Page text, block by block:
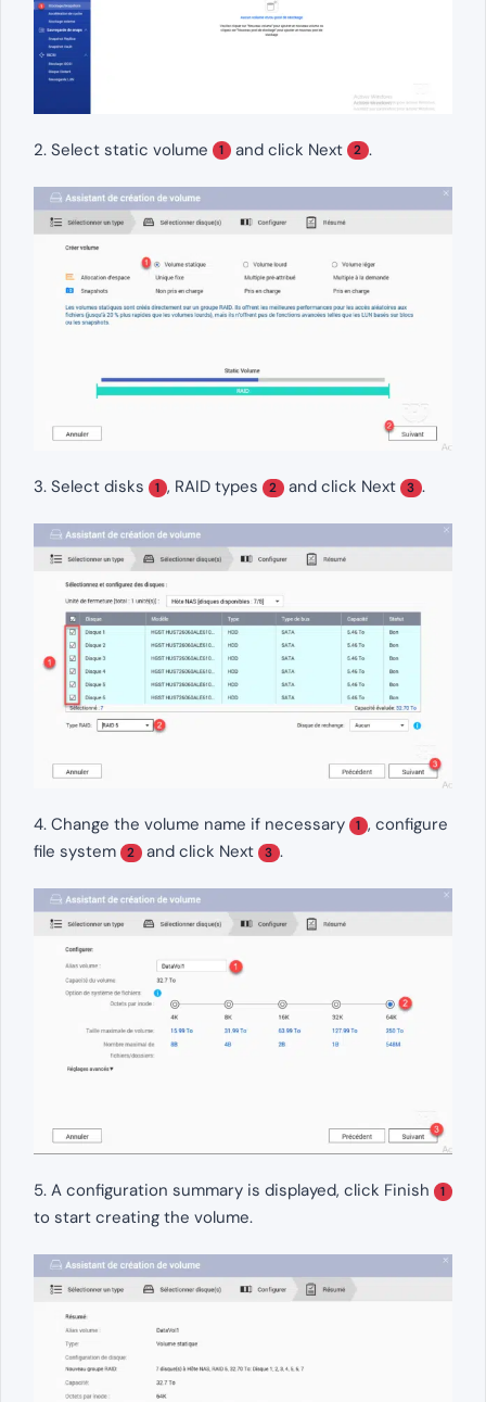
2. Select static volume 1 and click Next 2 .
3. Select disks 1 , RAID types 2 and click Next 3 .
4. Change the volume name if necessary 1 , configure
file system
2 and click Next 3 .
5. A configuration summary is displayed, click Finish 1
to start creating the volume.